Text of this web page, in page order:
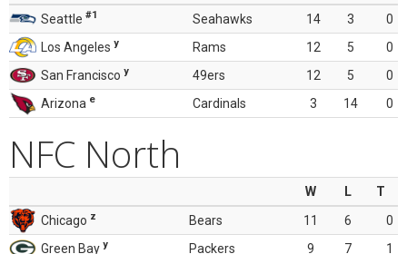
Seattle #1 Seahawks 14 3
0
Los Angeles y Rams 12 5
0
San Francisco y 49ers 12 5
0
Arizona e Cardinals 3 14 0
NFC North
W L
T
Chicago z Bears 11 6
0
Green Bay y Packers 9 7
1